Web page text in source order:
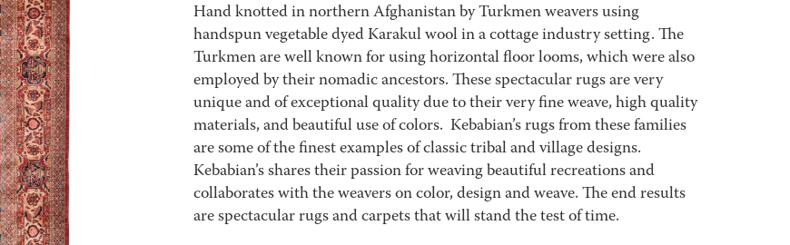
Hand knotted in northern Afghanistan by Turkmen weavers using
handspun vegetable dyed Karakul wool in a cottage industry setting. The
Turkmen are well known for using horizontal floor looms, which were also
employed by their nomadic ancestors. These spectacular rugs are very
unique and of exceptional quality due to their very fine weave, high quality
materials, and beautiful use of colors. Kebabian’s rugs from these families
are some of the finest examples of classic tribal and village designs.
Kebabian’s shares their passion for weaving beautiful recreations and
collaborates with the weavers on color, design and weave. The end results
are spectacular rugs and carpets that will stand the test of time.